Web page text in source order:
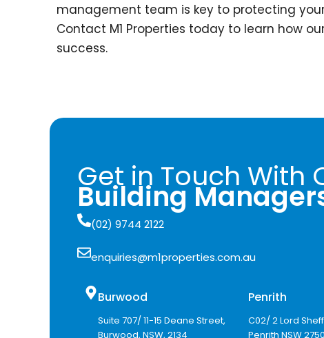
management team is key to protecting
Contact M1 Properties today to learn how
success.
Get in Touch With
Building
(02) 9744 2122
enquiries@m1properties.com.au
Burwood
Suite 707/ 11-15 Deane Street,
Burwood, NSW, 2134
Penrith
C02/ 2 Lord
Penrith NSW 2750